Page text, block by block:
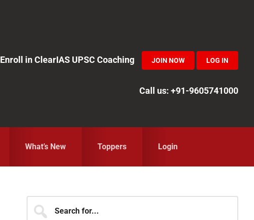
Enroll in ClearIAS UPSC Coaching
JOIN NOW LOG IN
Call us: +91-9605741000
What’s New Toppers Login
Primary
for...